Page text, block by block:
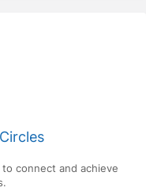
connect and achieve